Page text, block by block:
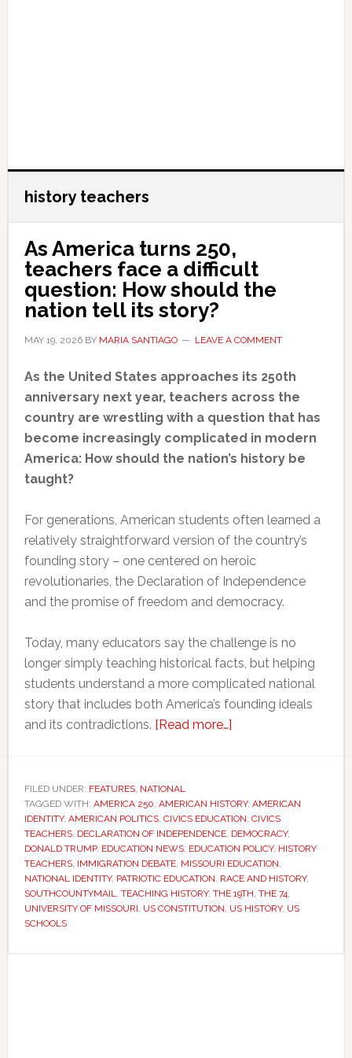
history teachers
As America turns 250,
teachers face a difficult
question: How should the
nation tell its story?
MAY 19, 2026BY MARIA SANTIAGO LEAVE A COMMENT
As the United States approaches its 250th
anniversary next year, teachers across the
country are wrestling with a question that has
become increasingly complicated in modern
America: How should the nation’s history be
taught?
For generations, American students often learned a
relatively straightforward version of the country’s
founding story – one centered on heroic
revolutionaries, the Declaration of Independence
and the promise of freedom and democracy.
Today, many educators say the challenge is no
longer simply teaching historical facts, but helping
students understand a more complicated national
story that includes both America’s founding ideals
and its contradictions. [Read more…]about
250,
teachers
face
a
difficult
question:
FILED UNDER: FEATURES, NATIONAL
TAGGED WITH: AMERICA 250, AMERICAN HISTORY, AMERICAN
IDENTITY, AMERICAN POLITICS, CIVICS EDUCATION, CIVICS
TEACHERS, DECLARATION OF INDEPENDENCE, DEMOCRACY,
DONALD TRUMP, EDUCATION NEWS, EDUCATION POLICY, HISTORY
TEACHERS, IMMIGRATION DEBATE, MISSOURI EDUCATION,
NATIONAL IDENTITY, PATRIOTIC EDUCATION, RACE AND HISTORY,
SOUTHCOUNTYMAIL, TEACHING HISTORY, THE 19TH, THE 74,
UNIVERSITY OF MISSOURI, US CONSTITUTION, US HISTORY, US
SCHOOLS